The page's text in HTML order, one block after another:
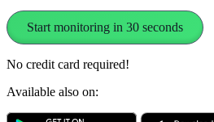
Start monitoring in 30 seconds
No credit card required!
Available also on: